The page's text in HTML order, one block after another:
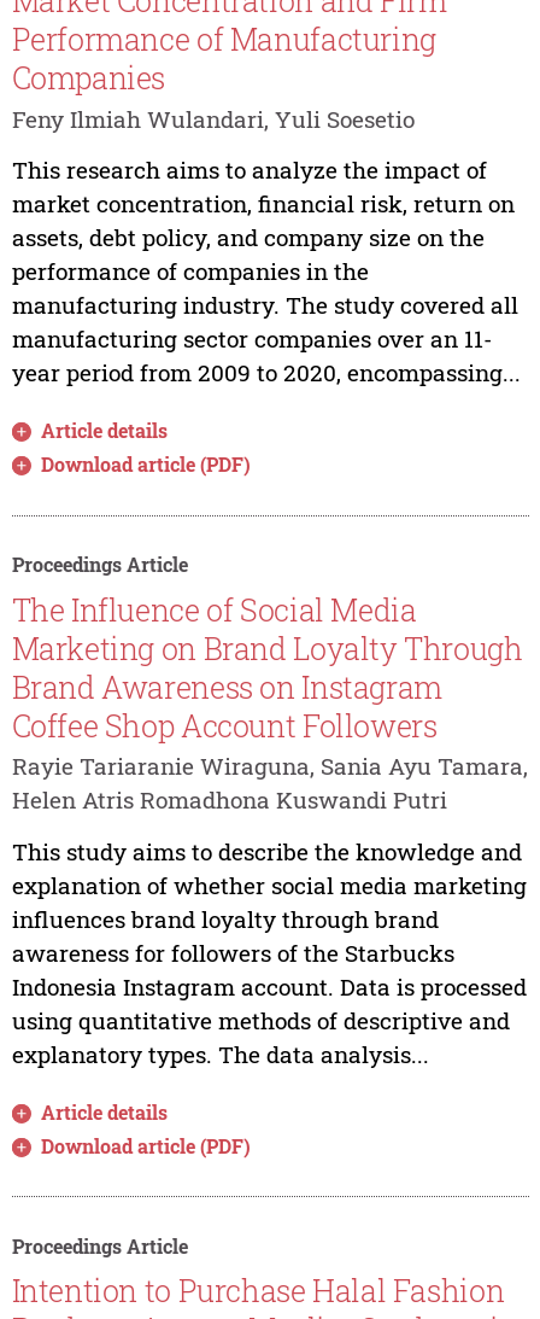
Performance of Manufacturing
Companies
Feny Ilmiah Wulandari, Yuli Soesetio
This research aims to analyze the impact of
market concentration, financial risk, return on
assets, debt policy, and company size on the
performance of companies in the
manufacturing industry. The study covered all
manufacturing sector companies over an 11-
year period from 2009 to 2020, encompassing...
Article details
Download article (PDF)
Proceedings Article
The Influence of Social Media
Marketing on Brand Loyalty Through
Brand Awareness on Instagram
Coffee Shop Account Followers
Rayie Tariaranie Wiraguna, Sania Ayu Tamara,
Helen Atris Romadhona Kuswandi Putri
This study aims to describe the knowledge and
explanation of whether social media marketing
influences brand loyalty through brand
awareness for followers of the Starbucks
Indonesia Instagram account. Data is processed
using quantitative methods of descriptive and
explanatory types. The data analysis...
Article details
Download article (PDF)
Proceedings Article
Intention to Purchase Halal Fashion